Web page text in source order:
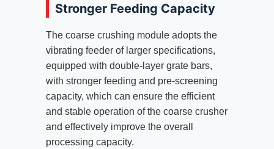
Stronger Feeding Capacity
The coarse crushing module adopts the
vibrating feeder of larger specifications,
equipped with double-layer grate bars,
with stronger feeding and pre-screening
capacity, which can ensure the efficient
and stable operation of the coarse crusher
and effectively improve the overall
processing capacity.